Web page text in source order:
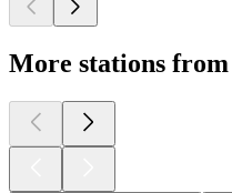
More stations